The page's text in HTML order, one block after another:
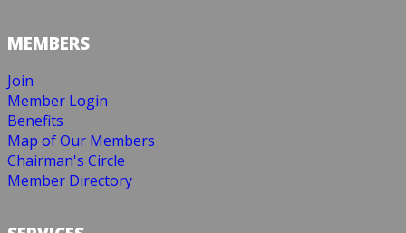
MEMBERS
Join
Member Login
Benefits
Map of Our Members
Chairman's Circle
Member Directory